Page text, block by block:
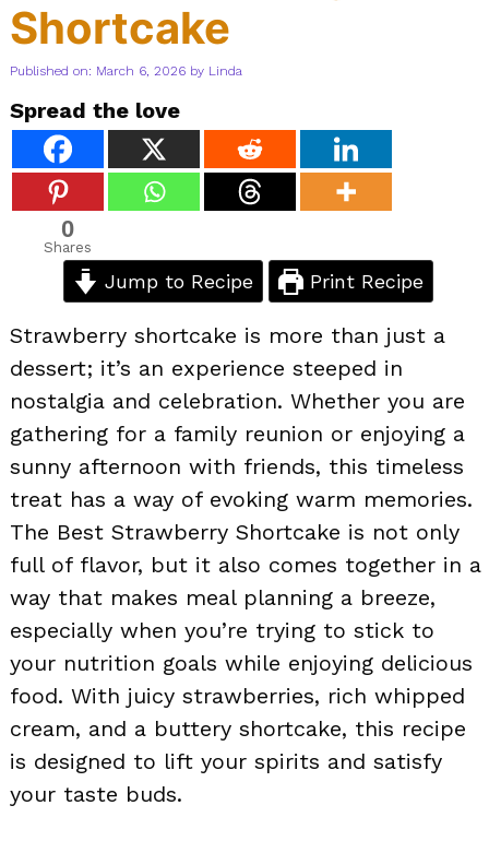
Shortcake
Published on: March 6, 2026 by Linda
Spread the love
0
Shares
Jump to Recipe Print Recipe
Strawberry shortcake is more than just a
dessert; it’s an experience steeped in
nostalgia and celebration. Whether you are
gathering for a family reunion or enjoying a
sunny afternoon with friends, this timeless
treat has a way of evoking warm memories.
The Best Strawberry Shortcake is not only
full of flavor, but it also comes together in a
way that makes meal planning a breeze,
especially when you’re trying to stick to
your nutrition goals while enjoying delicious
food. With juicy strawberries, rich whipped
cream, and a buttery shortcake, this recipe
is designed to lift your spirits and satisfy
your taste buds.